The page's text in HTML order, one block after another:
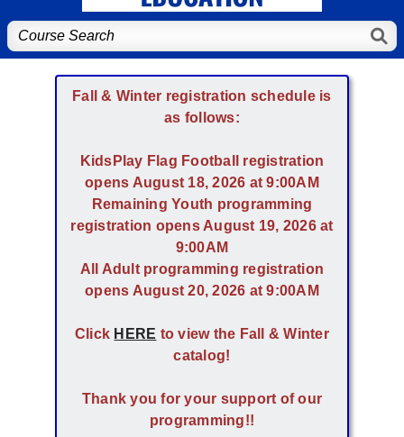
Fall & Winter registration schedule is
as follows:
KidsPlay Flag Football registration
opens August 18, 2026 at 9:00AM
Remaining Youth programming
registration opens August 19, 2026 at
9:00AM
All Adult programming registration
opens August 20, 2026 at 9:00AM
Click HERE to view the Fall & Winter
catalog!
Thank you for your support of our
programming!!